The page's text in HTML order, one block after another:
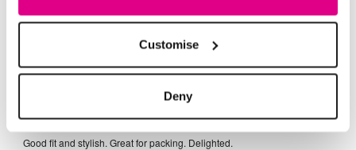
Customise
Deny